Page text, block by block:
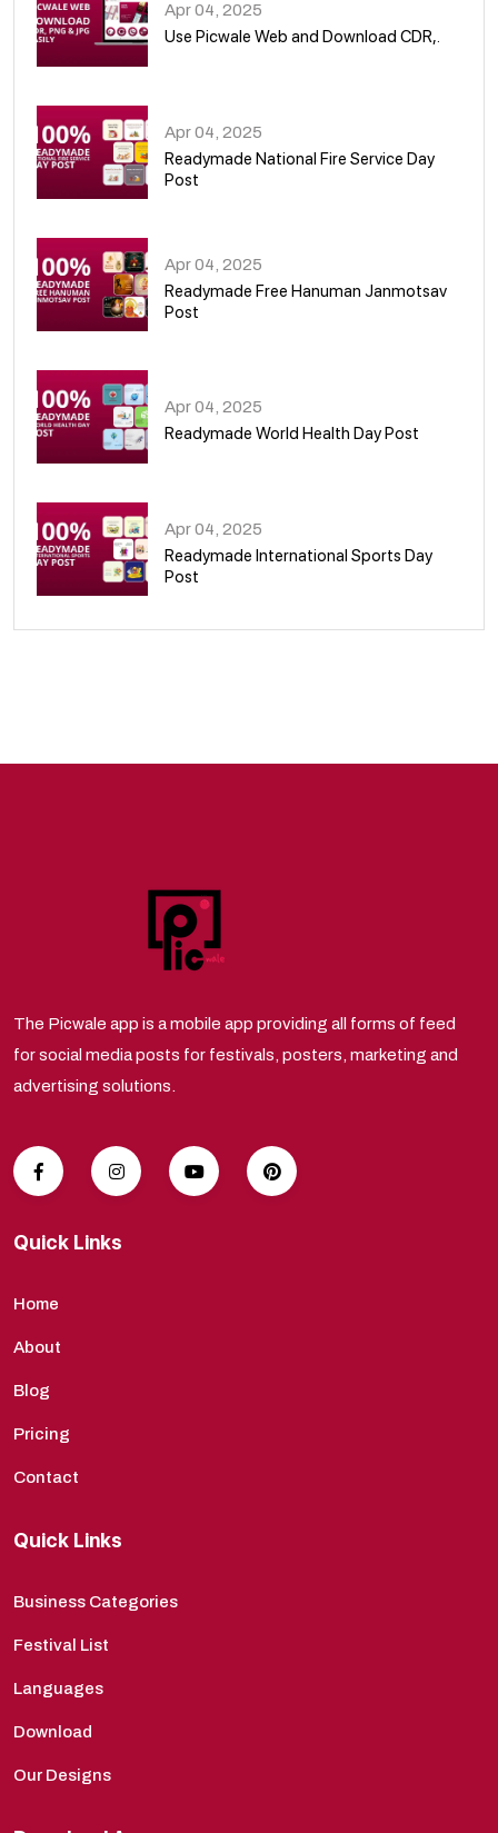
Apr 04, 2025
Use Picwale Web and Download CDR,.
Apr 04, 2025
Readymade National Fire Service Day
Post
Apr 04, 2025
Readymade Free Hanuman Janmotsav
Post
Apr 04, 2025
Readymade World Health Day Post
Apr 04, 2025
Readymade International Sports Day
Post
The Picwale app is a mobile app providing all forms of feed
for social media posts for festivals, posters, marketing and
advertising solutions.
Quick Links
Home
About
Blog
Pricing
Contact
Quick Links
Business Categories
Festival List
Languages
Download
Our Designs